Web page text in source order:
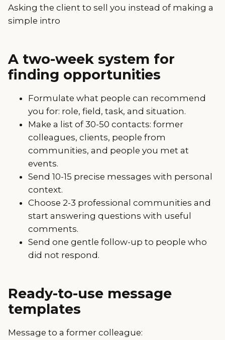
Asking the client to sell you instead of making a
simple intro
A two-week system for
finding opportunities
Formulate what people can recommend
you for: role, field, task, and situation.
Make a list of 30-50 contacts: former
colleagues, clients, people from
communities, and people you met at
events.
Send 10-15 precise messages with personal
context.
Choose 2-3 professional communities and
start answering questions with useful
comments.
Send one gentle follow-up to people who
did not respond.
Ready-to-use message
templates
Message to a former colleague: